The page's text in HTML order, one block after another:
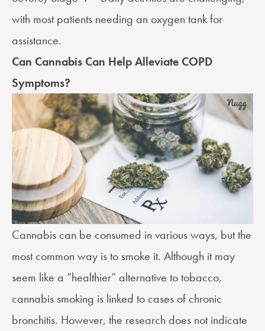
with most patients needing an oxygen tank for
assistance.
Can Cannabis Can Help Alleviate COPD
Symptoms?
Cannabis can be consumed in various ways, but the
most common way is to smoke it. Although it may
seem like a “healthier” alternative to tobacco,
cannabis smoking is linked to cases of chronic
bronchitis. However, the research does not indicate